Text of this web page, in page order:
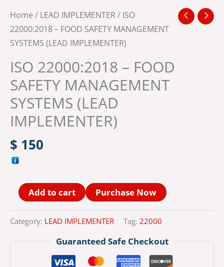
Home / LEAD IMPLEMENTER/ ISO
22000:2018 – FOOD SAFETY MANAGEMENT
SYSTEMS (LEAD IMPLEMENTER)
ISO 22000:2018 – FOOD
SAFETY MANAGEMENT
SYSTEMS (LEAD
IMPLEMENTER)
$ 150
Add to cart Purchase Now
Category: LEAD IMPLEMENTER Tag: 22000
Guaranteed Safe Checkout